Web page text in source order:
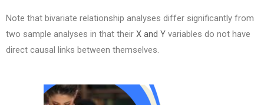
Note that bivariate relationship analyses differ significantly from
two sample analyses in that their X and Y variables do not have
direct causal links between themselves.